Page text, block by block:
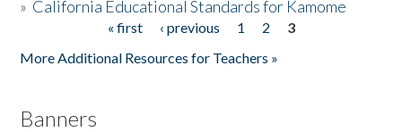
» California Educational Standards for Kamome
« first ‹ previous 1 2
3
More Additional Resources for Teachers »
Banners